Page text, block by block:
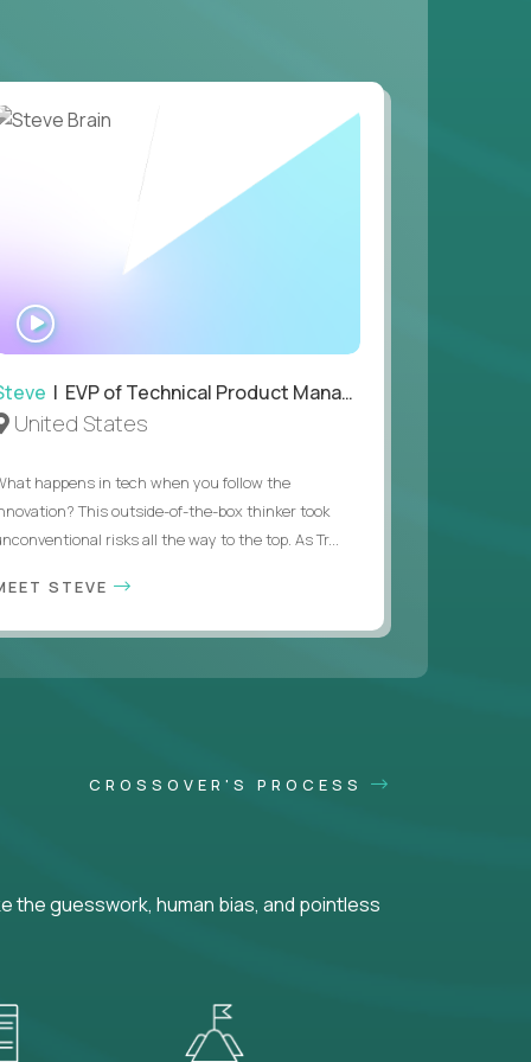
of building profitable businesses.
| EVP of Technical Product Management
United States
happens in tech when you follow the
This outside-of-the-box thinker took
risks all the way to the top. As Tr...
STEVE
CROSSOVER'S PROCESS
the guesswork, human bias, and pointless